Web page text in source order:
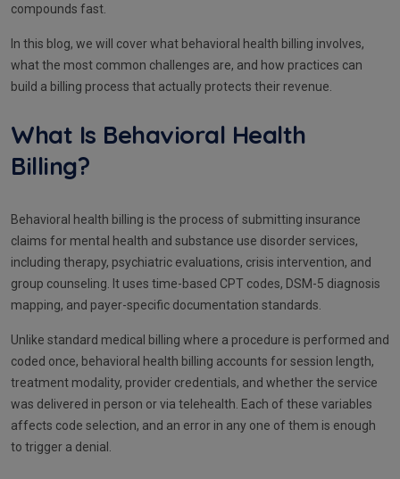
compounds fast.
In this blog, we will cover what behavioral health billing involves,
what the most common challenges are, and how practices can
build a billing process that actually protects their revenue.
What Is Behavioral Health
Billing?
Behavioral health billing is the process of submitting insurance
claims for mental health and substance use disorder services,
including therapy, psychiatric evaluations, crisis intervention, and
group counseling. It uses time-based CPT codes, DSM-5 diagnosis
mapping, and payer-specific documentation standards.
Unlike standard medical billing where a procedure is performed and
coded once, behavioral health billing accounts for session length,
treatment modality, provider credentials, and whether the service
was delivered in person or via telehealth. Each of these variables
affects code selection, and an error in any one of them is enough
to trigger a denial.